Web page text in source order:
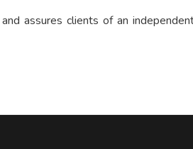
assures clients of an